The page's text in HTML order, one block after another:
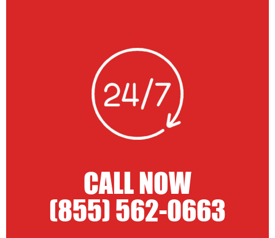
CALL NOW
(855) 562-0663